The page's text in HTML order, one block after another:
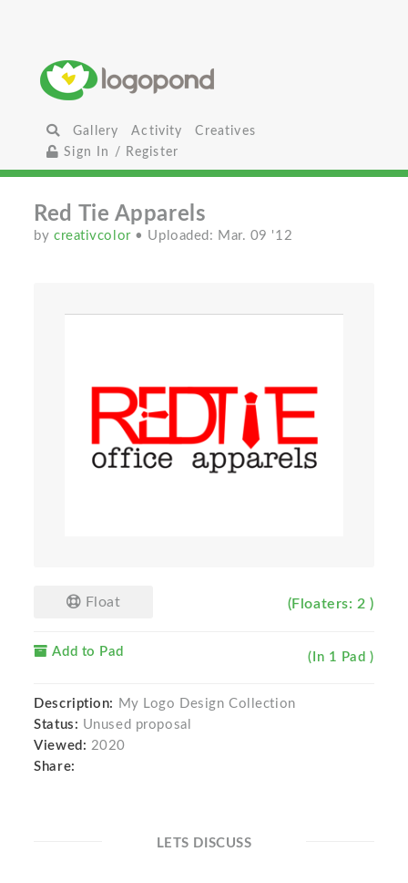
Gallery Activity
Creatives
Sign In / Register
Red Tie Apparels
bycreativcolor • Uploaded: Mar. 09 '12
Float (Floaters: 2 )
Add to Pad (In 1 Pad )
Description: My Logo Design Collection
Status: Unused proposal
Viewed: 2020
Share:
LETS DISCUSS